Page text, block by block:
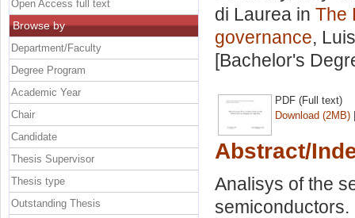
di Laurea in The
governance,
[Bachelor's
PDF (Full text)
Download (2MB)
Abstract/
Analisys of the
semiconductors.
Open Access full text
Browse by
Department/Faculty
Degree Program
Academic Year
Chair
Candidate
Thesis Supervisor
Thesis type
Outstanding Thesis